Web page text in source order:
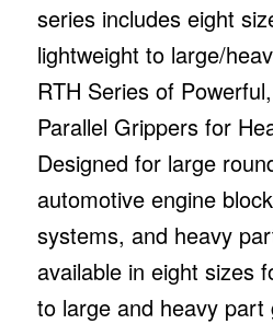
series includes eight
lightweight to large/
RTH Series of
Parallel Grippers for
Designed for large
automotive engine
systems, and heavy
available in eight sizes
to large and heavy part